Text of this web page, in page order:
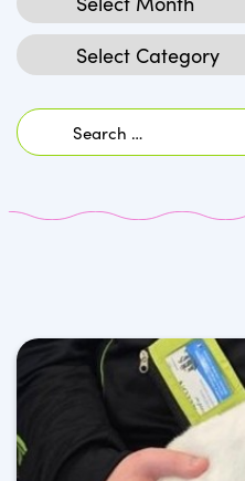
Categories
Search
for: